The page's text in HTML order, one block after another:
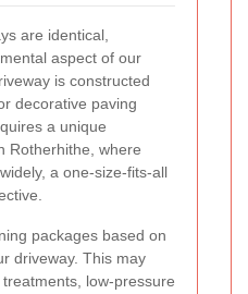
are identical,
aspect of our
is constructed
decorative paving
a unique
Rotherhithe, where
a one-size-fits-all
packages based on
driveway. This may
low-pressure